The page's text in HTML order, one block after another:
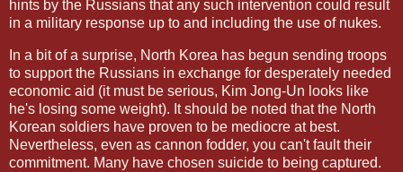
hints by the Russians that any such intervention could result
in a military response up to and including the use of nukes.
In a bit of a surprise, North Korea has begun sending troops
to support the Russians in exchange for desperately needed
economic aid (it must be serious, Kim Jong-Un looks like
he's losing some weight). It should be noted that the North
Korean soldiers have proven to be mediocre at best.
Nevertheless, even as cannon fodder, you can't fault their
commitment. Many have chosen suicide to being captured.